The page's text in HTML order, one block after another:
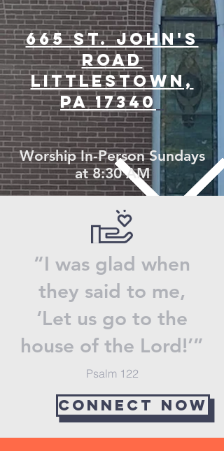
665 ST. JOHN'S
ROAD
LITTLESTOWN,
PA 17340
Worship In-Person Sundays
at 8:30 AM
“I was glad when
they said to me,
‘Let us go to the
house of the Lord!’”
Psalm 122
Connect now